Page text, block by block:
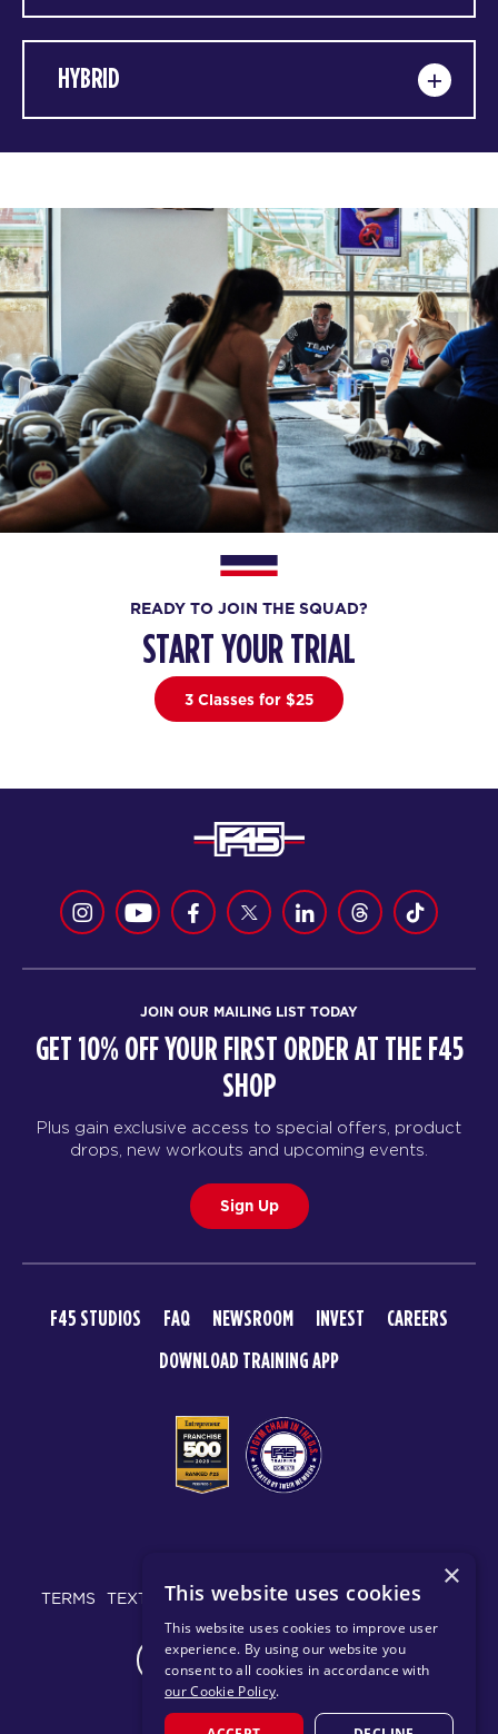
HYBRID
READY TO JOIN THE SQUAD?
START YOUR TRIAL
3 Classes for $25
JOIN OUR MAILING LIST TODAY
GET 10% OFF YOUR FIRST ORDER AT THE F45
SHOP
Plus gain exclusive access to special offers, product
drops, new workouts and upcoming events.
Sign Up
F45 STUDIOS FAQ NEWSROOM INVEST
CAREERS
DOWNLOAD TRAINING APP
TERMS TEXT MESSAGING POLICY PRIVACY POLICY
CHANGE REGION
×
This website uses cookies
This website uses cookies to improve user
experience. By using our website you
consent to all cookies in accordance with
our Cookie Policy.